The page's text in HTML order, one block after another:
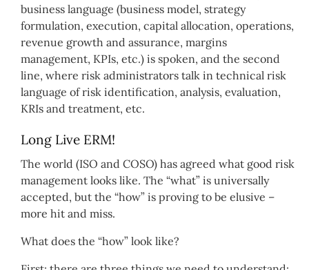
business language (business model, strategy
formulation, execution, capital allocation, operations,
revenue growth and assurance, margins
management, KPIs, etc.) is spoken, and the second
line, where risk administrators talk in technical risk
language of risk identification, analysis, evaluation,
KRIs and treatment, etc.
Long Live ERM!
The world (ISO and COSO) has agreed what good risk
management looks like. The “what” is universally
accepted, but the “how” is proving to be elusive –
more hit and miss.
What does the “how” look like?